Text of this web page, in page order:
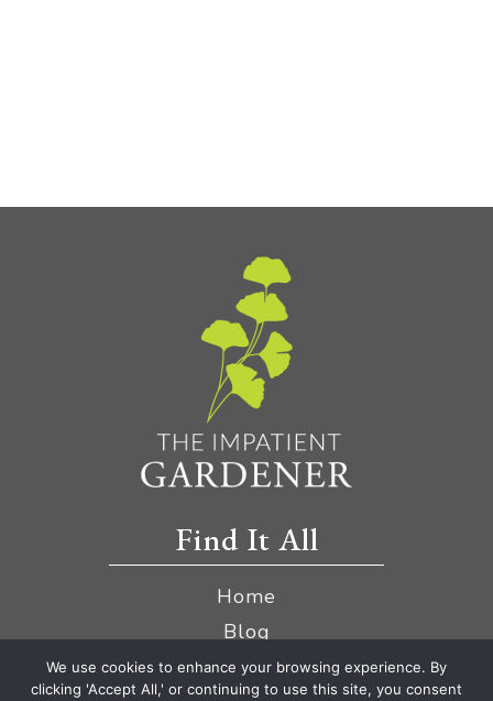
Find It All
Home
Blog
YouTube
We use cookies to enhance your browsing experience. By
clicking 'Accept All,' or continuing to use this site, you consent